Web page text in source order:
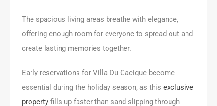
The spacious living areas breathe with elegance,
offering enough room for everyone to spread out and
create lasting memories together.
Early reservations for Villa Du Cacique become
essential during the holiday season, as this exclusive
property fills up faster than sand slipping through